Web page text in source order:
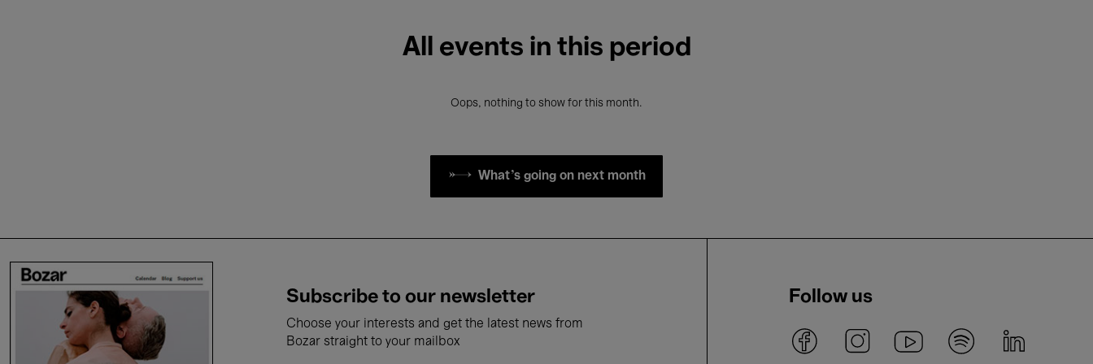
All events in this period
Oops, nothing to show for this month.
What's going on next month
Subscribe to our newsletter
Choose your interests and get the latest news from
Bozar straight to your mailbox
Follow us